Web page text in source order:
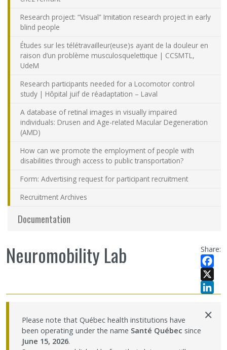
Research project: “Visual” Imitation research project in early
blind people
Études sur les télétravailleur(euse)s ayant de la douleur en
raison d’un problème musculosquelettique | CCSMTL,
UdeM
Research participants needed for a Locomotor control
study | Hôpital juif de réadaptation – Laval
A database of retinal images in visually impaired
individuals: Drusen and Age-related Macular Degeneration
(AMD)
How can we promote the employment of people with
disabilities through access to public transportation?
Form: Advertising request for participant recruitment
Recruitment Archives
Documentation
Share:
X
Neuromobility Lab
Please note that Québec health institutions have
been operating under the name Santé Québec since
June 15, 2026.
×